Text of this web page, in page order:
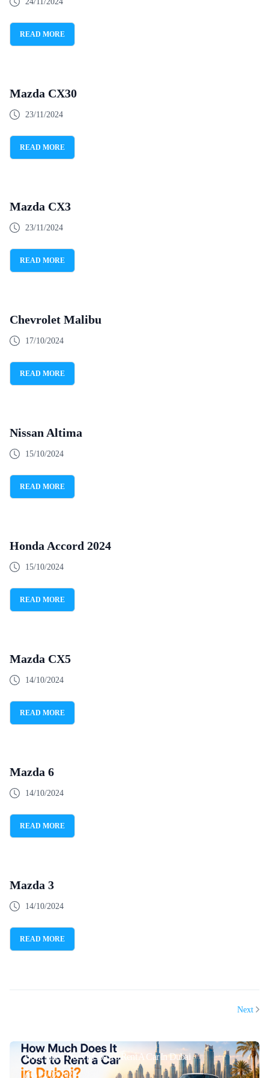
READ MORE
Mazda CX30
23/11/2024
READ MORE
Mazda CX3
23/11/2024
READ MORE
Chevrolet Malibu
17/10/2024
READ MORE
Nissan Altima
15/10/2024
READ MORE
Honda Accord 2024
15/10/2024
READ MORE
Mazda CX5
14/10/2024
READ MORE
Mazda 6
14/10/2024
READ MORE
Mazda 3
14/10/2024
READ MORE
Next
How Much Does It Cost To Rent A Car In Dubai
21/07/2026